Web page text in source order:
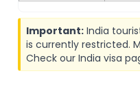
Important: India
is currently restricted.
Check our India visa